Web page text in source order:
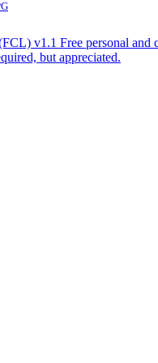
v1.1 Free personal and
but appreciated.